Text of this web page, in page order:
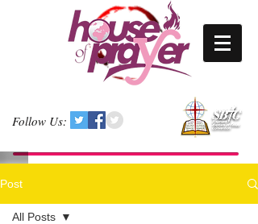
Follow Us:
Post
All Posts